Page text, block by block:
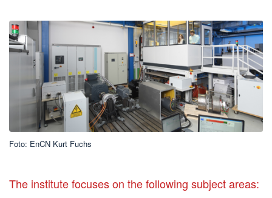
Foto: EnCN Kurt Fuchs
The institute focuses on the following subject areas: